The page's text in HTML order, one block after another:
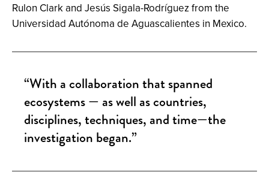
Rulon Clark and Jesús Sigala-Rodríguez from the
Universidad Autónoma de Aguascalientes in Mexico.
“With a collaboration that spanned
ecosystems — as well as countries,
disciplines, techniques, and time—the
investigation began.”